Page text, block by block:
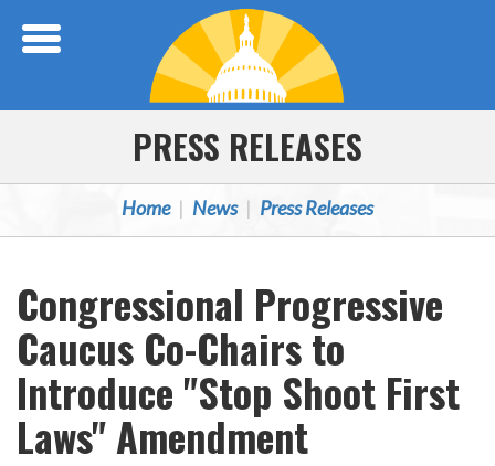
PRESS RELEASES
Home News Press Releases
Congressional Progressive
Caucus Co-Chairs to
Introduce "Stop Shoot First
Laws" Amendment